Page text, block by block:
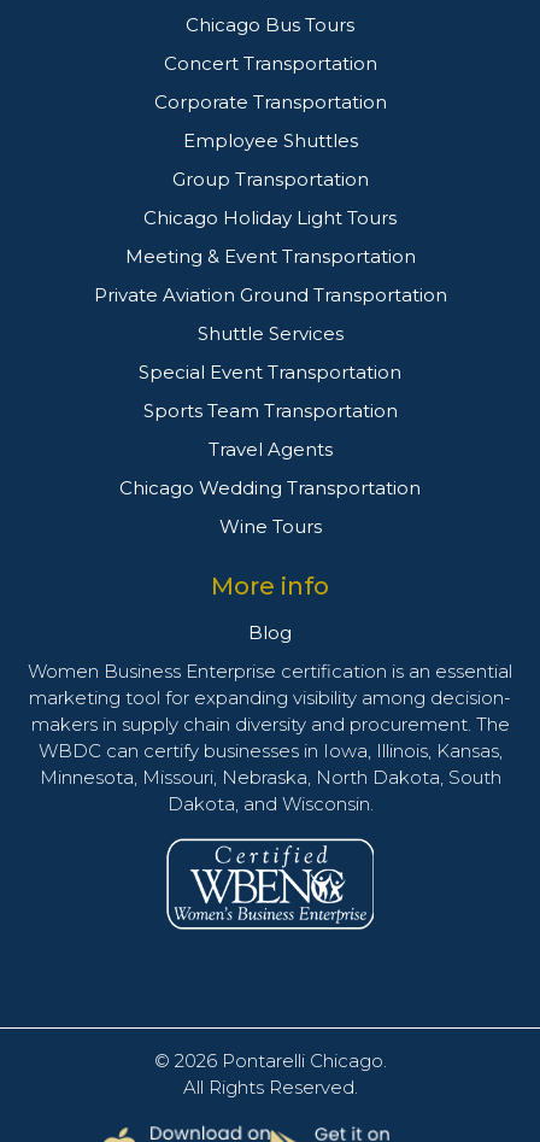
Chicago Bus Tours
Concert Transportation
Corporate Transportation
Employee Shuttles
Group Transportation
Chicago Holiday Light Tours
Meeting & Event Transportation
Private Aviation Ground Transportation
Shuttle Services
Special Event Transportation
Sports Team Transportation
Travel Agents
Chicago Wedding Transportation
Wine Tours
More info
Blog
Women Business Enterprise certification is an essential
marketing tool for expanding visibility among decision-
makers in supply chain diversity and procurement. The
WBDC can certify businesses in Iowa, Illinois, Kansas,
Minnesota, Missouri, Nebraska, North Dakota, South
Dakota, and Wisconsin.
© 2026 Pontarelli Chicago.
All Rights Reserved.